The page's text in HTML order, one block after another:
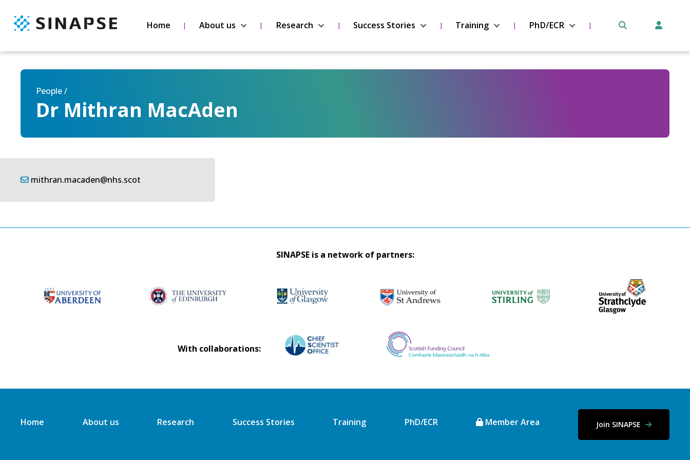
Home About us Research Success Stories Training PhD/ECR
People /
Dr Mithran MacAden
mithran.macaden@nhs.scot
SINAPSE is a network of partners:
With collaborations:
Home About us Research Success Stories Training PhD/ECR Member Area Join SINAPSE